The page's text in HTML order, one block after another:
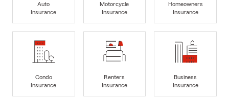
Auto
Insurance
Motorcycle
Insurance
Homeowners
Insurance
Condo
Insurance
Renters
Insurance
Business
Insurance